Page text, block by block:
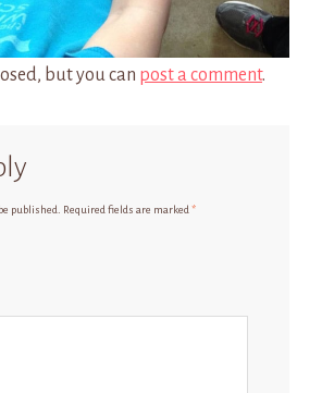
but you can post a comment.
published. Required fields are marked *